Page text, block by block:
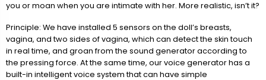
you or moan when you are intimate with her. More realistic, isn’t it?
Principle: We have installed 5 sensors on the doll’s breasts,
vagina, and two sides of vagina, which can detect the skin touch
in real time, and groan from the sound generator according to
the pressing force. At the same time, our voice generator has a
built-in intelligent voice system that can have simple